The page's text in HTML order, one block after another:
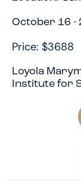
October 16 -
Price: $3688
Loyola
Institute for